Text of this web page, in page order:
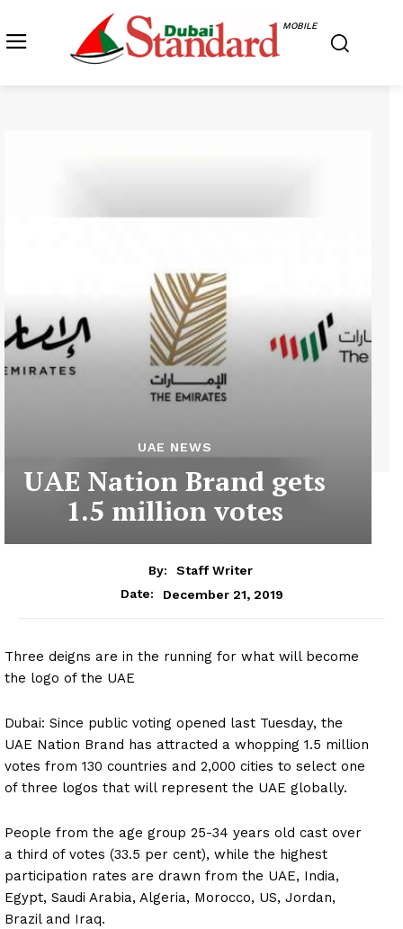
MOBILE
UAE NEWS
UAE Nation Brand gets
1.5 million votes
By:
Staff Writer
Date:
December 21, 2019
Three deigns are in the running for what will become
the logo of the UAE
Dubai: Since public voting opened last Tuesday, the
UAE Nation Brand has attracted a whopping 1.5 million
votes from 130 countries and 2,000 cities to select one
of three logos that will represent the UAE globally.
People from the age group 25-34 years old cast over
a third of votes (33.5 per cent), while the highest
participation rates are drawn from the UAE, India,
Egypt, Saudi Arabia, Algeria, Morocco, US, Jordan,
Brazil and Iraq.